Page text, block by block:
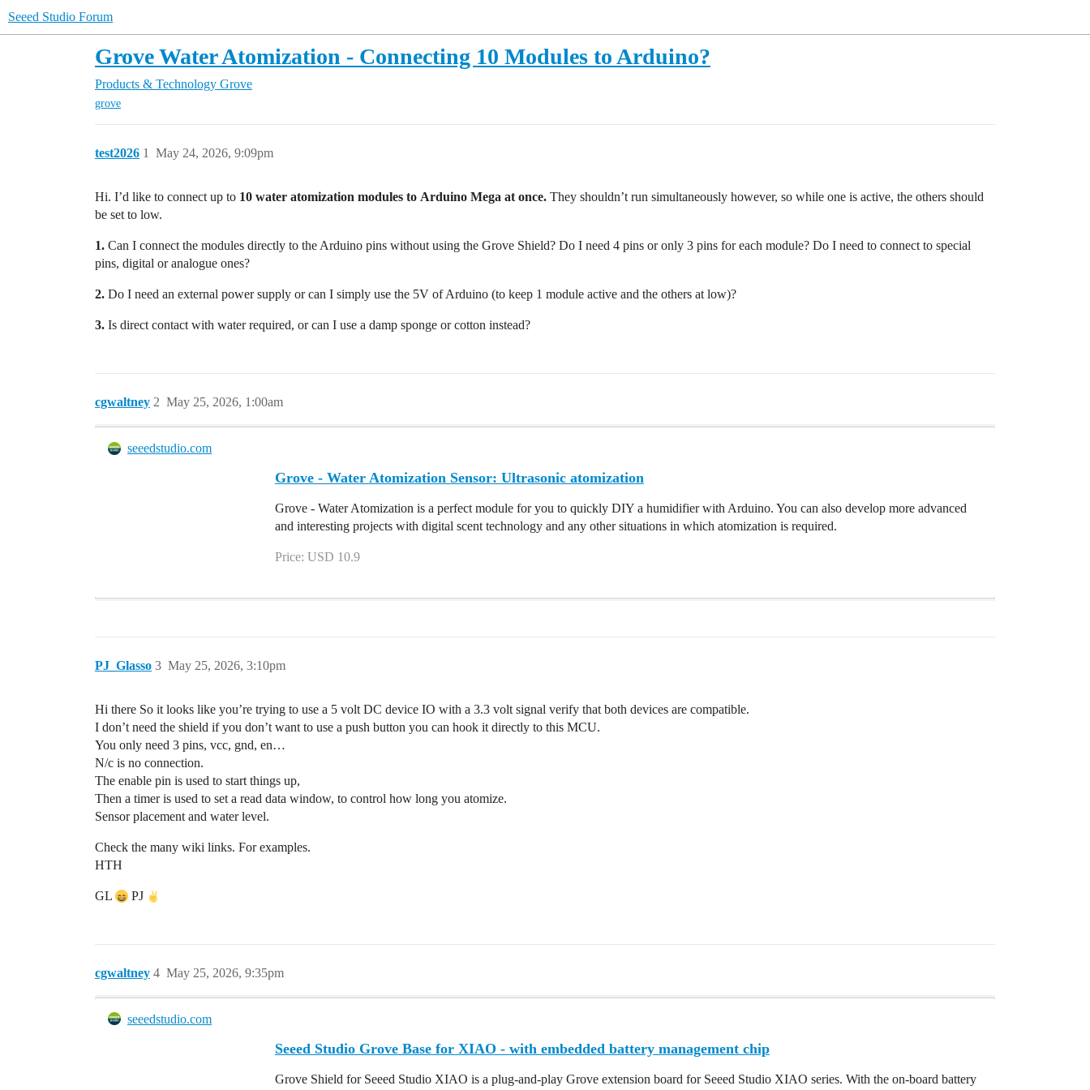
Seeed Studio Forum
Grove Water Atomization - Connecting 10 Modules to Arduino?
Products & Technology Grove
grove
test2026 May 24, 2026, 9:09pm
1
Hi. I’d like to connect up to 10 water atomization modules to Arduino Mega at once. They shouldn’t run simultaneously however, so while one is active, the others should
be set to low.
1. Can I connect the modules directly to the Arduino pins without using the Grove Shield? Do I need 4 pins or only 3 pins for each module? Do I need to connect to special
pins, digital or analogue ones?
2. Do I need an external power supply or can I simply use the 5V of Arduino (to keep 1 module active and the others at low)?
3. Is direct contact with water required, or can I use a damp sponge or cotton instead?
cgwaltney May 25, 2026, 1:00am
2
seeedstudio.com
Grove - Water Atomization Sensor: Ultrasonic atomization
Grove - Water Atomization is a perfect module for you to quickly DIY a humidifier with Arduino. You can also develop more advanced
and interesting projects with digital scent technology and any other situations in which atomization is required.
Price: USD 10.9
PJ_Glasso May 25, 2026, 3:10pm
3
Hi there So it looks like you’re trying to use a 5 volt DC device IO with a 3.3 volt signal verify that both devices are compatible.
I don’t need the shield if you don’t want to use a push button you can hook it directly to this MCU.
You only need 3 pins, vcc, gnd, en…
N/c is no connection.
The enable pin is used to start things up,
Then a timer is used to set a read data window, to control how long you atomize.
Sensor placement and water level.
Check the many wiki links. For examples.
HTH
GL PJ
cgwaltney May 25, 2026, 9:35pm
4
seeedstudio.com
Seeed Studio Grove Base for XIAO - with embedded battery management chip
Grove Shield for Seeed Studio XIAO is a plug-and-play Grove extension board for Seeed Studio XIAO series. With the on-board battery